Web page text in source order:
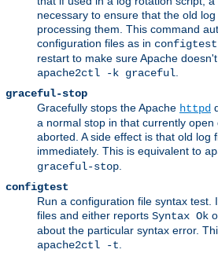
necessary to ensure that the old
processing them. This command
configuration files as in configtest
restart to make sure Apache
apache2ctl -k graceful.
graceful-stop
Gracefully stops the Apache httpd
a normal stop in that currently
aborted. A side effect is that old log
immediately. This is equivalent to
graceful-stop.
configtest
Run a configuration file syntax test.
files and either reports Syntax Ok
about the particular syntax error.
apache2ctl -t.